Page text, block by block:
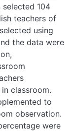
school. The
sampling
The classroom
The
to the data
Statistical tool
to analysis the
that the EFl
speaking